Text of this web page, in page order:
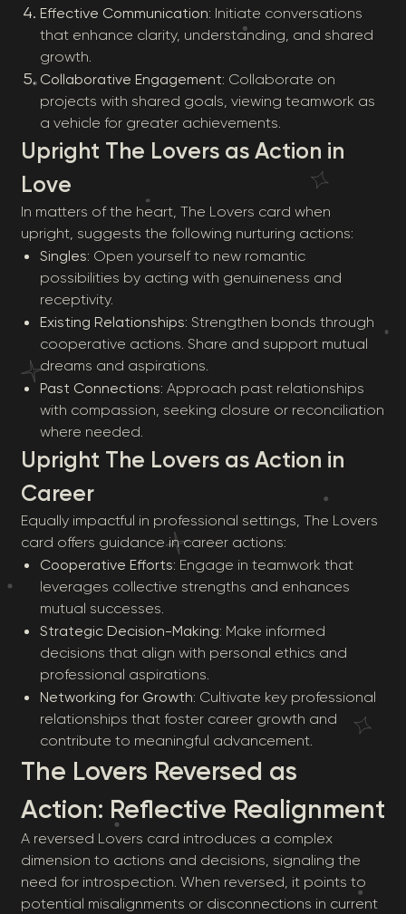
Effective Communication: Initiate conversations
that enhance clarity, understanding, and shared
growth.
Collaborative Engagement: Collaborate on
projects with shared goals, viewing teamwork as
a vehicle for greater achievements.
Upright The Lovers as Action in
Love
In matters of the heart, The Lovers card when
upright, suggests the following nurturing actions:
Singles: Open yourself to new romantic
possibilities by acting with genuineness and
receptivity.
Existing Relationships: Strengthen bonds through
cooperative actions. Share and support mutual
dreams and aspirations.
Past Connections: Approach past relationships
with compassion, seeking closure or reconciliation
where needed.
Upright The Lovers as Action in
Career
Equally impactful in professional settings, The Lovers
card offers guidance in career actions:
Cooperative Efforts: Engage in teamwork that
leverages collective strengths and enhances
mutual successes.
Strategic Decision-Making: Make informed
decisions that align with personal ethics and
professional aspirations.
Networking for Growth: Cultivate key professional
relationships that foster career growth and
contribute to meaningful advancement.
The Lovers Reversed as
Action: Reflective Realignment
A reversed Lovers card introduces a complex
dimension to actions and decisions, signaling the
need for introspection. When reversed, it points to
potential misalignments or disconnections in current